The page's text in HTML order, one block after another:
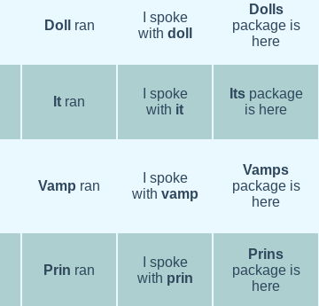
Doll ran
I spoke
with doll
Dolls
package is
here
It ran
I spoke
with it
Itspackage
is here
Vamp ran
I spoke
with vamp
Vamps
package is
here
Prin ran
I spoke
with prin
Prins
package is
here